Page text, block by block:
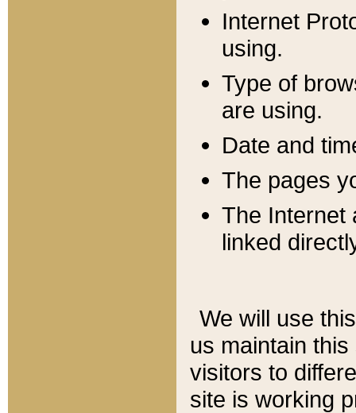
Internet
using.
Type of
are using.
Date and
The pages
The Internet
linked
We will use
us maintain
visitors to
site is working